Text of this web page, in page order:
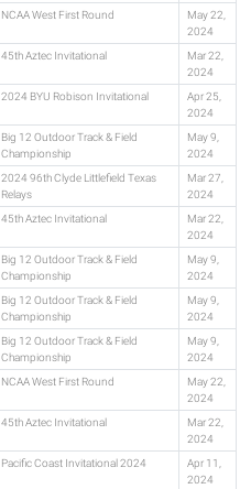
NCAA West First Round
May 22,
2024
45th Aztec Invitational
Mar 22,
2024
2024 BYU Robison Invitational
Apr 25,
2024
Big 12 Outdoor Track & Field
Championship
May 9,
2024
2024 96th Clyde Littlefield Texas
Relays
Mar 27,
2024
45th Aztec Invitational
Mar 22,
2024
Big 12 Outdoor Track & Field
Championship
May 9,
2024
Big 12 Outdoor Track & Field
Championship
May 9,
2024
Big 12 Outdoor Track & Field
Championship
May 9,
2024
NCAA West First Round
May 22,
2024
45th Aztec Invitational
Mar 22,
2024
Pacific Coast Invitational 2024
Apr 11,
2024